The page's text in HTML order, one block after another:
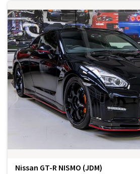
Nissan GT-R NISMO (JDM)